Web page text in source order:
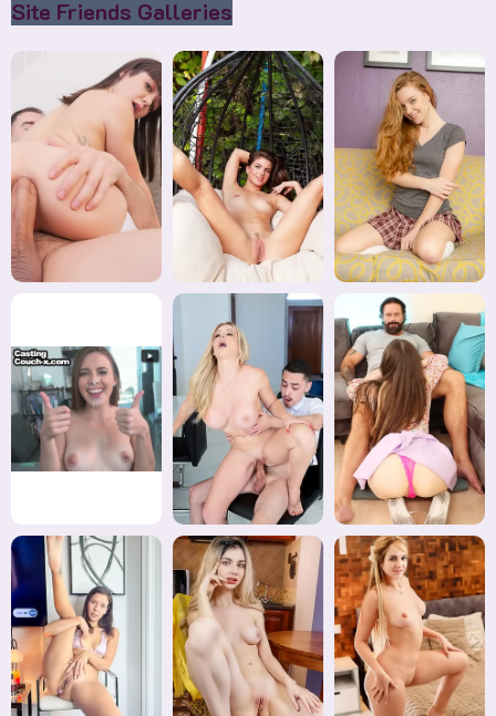
Site Friends Galleries